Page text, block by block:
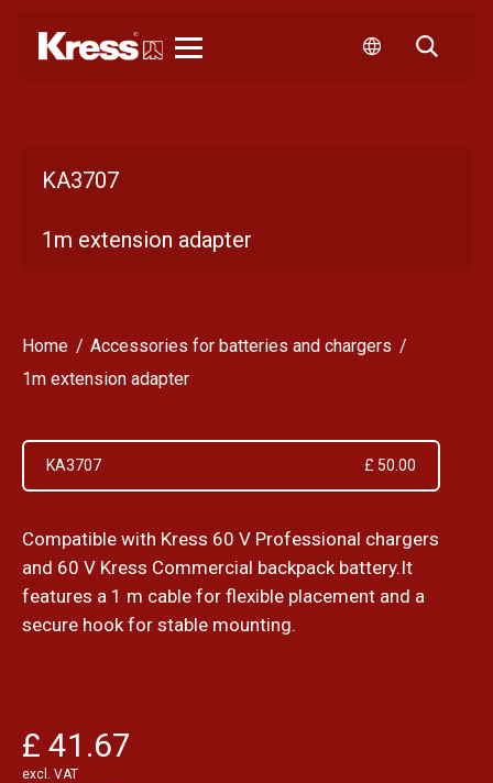
KA3707
1m extension adapter
Home
Accessories for batteries and chargers
1m extension adapter
KA3707 £ 50.00
Compatible with Kress 60 V Professional chargers
and 60 V Kress Commercial backpack battery.It
features a 1 m cable for flexible placement and a
secure hook for stable mounting.
£ 41.67
excl. VAT